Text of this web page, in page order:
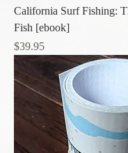
California Surf Fishing:
Fish [ebook]
Price
$39.95